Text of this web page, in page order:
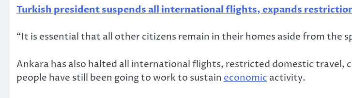
Turkish president suspends all international flights, expands
“It is essential that all other citizens remain in their homes aside from the
Ankara has also halted all international flights, restricted domestic travel,
people have still been going to work to sustain economic activity.